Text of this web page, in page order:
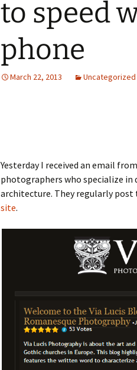
to speed
phone
March 22, 2013 Uncategorized
Yesterday I received an email
photographers who specialize in
architecture. They regularly
site.